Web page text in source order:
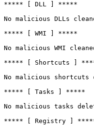
***** [ DLL ] *****
No malicious DLLs
***** [ WMI ] *****
No malicious WMI
***** [ Shortcuts ]
No malicious shortcuts
***** [ Tasks ] *****
No malicious tasks
***** [ Registry ]